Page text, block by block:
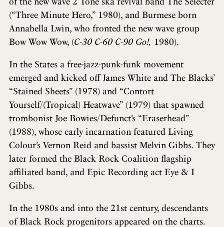
(“Three Minute Hero,” 1980), and Burmese born
Annabella Lwin, who fronted the new wave group
Bow Wow Wow, (C-30 C-60 C-90 Go!, 1980).
In the States a free-jazz-punk-funk movement
emerged and kicked off James White and The Blacks’
“Stained Sheets” (1978) and “Contort
Yourself/(Tropical) Heatwave” (1979) that spawned
trombonist Joe Bowies/Defunct’s “Eraserhead”
(1988), whose early incarnation featured Living
Colour’s Vernon Reid and bassist Melvin Gibbs. They
later formed the Black Rock Coalition flagship
affiliated band, and Epic Recording act Eye & I
Gibbs.
In the 1980s and into the 21st century, descendants
of Black Rock progenitors appeared on the charts.